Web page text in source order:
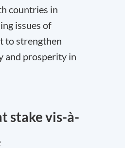
countries in
issues of
to strengthen
and prosperity in
stake vis-à-